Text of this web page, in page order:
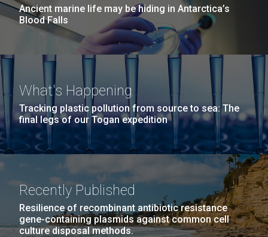
Ancient marine life may be hiding in Antarctica’s
Blood Falls
What's Happening
Tracking plastic pollution from source to sea: The
final legs of our Togan expedition
Recently Published
Resilience of recombinant antibiotic resistance
gene-containing plasmids against common cell
culture disposal methods.